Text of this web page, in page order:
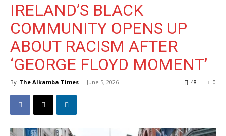
IRELAND’S BLACK
COMMUNITY OPENS UP
ABOUT RACISM AFTER
‘GEORGE FLOYD MOMENT’
By The Alkamba Times - June 5, 2026 0
48